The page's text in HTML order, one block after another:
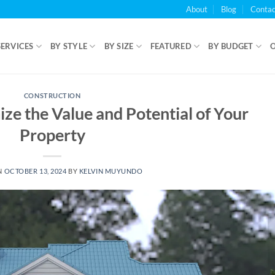
About Blog
BY STYLE BY SIZE FEATURED BY BUDGET
CONSTRUCTION
the Value and Potential of Your
Property
OCTOBER 13, 2024 BY KELVIN MUYUNDO